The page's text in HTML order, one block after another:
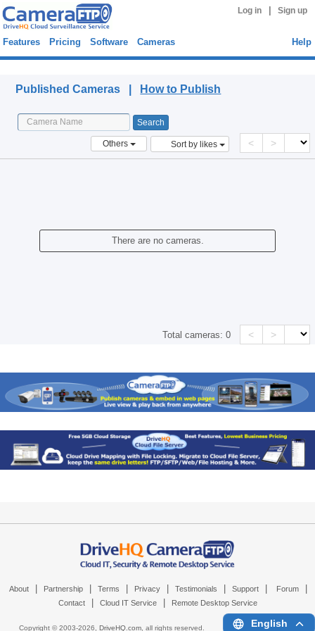
Log in Sign up
Features Pricing Software Cameras Help
Published Cameras | How to Publish
Others Sort by likes < >
There are no cameras.
Total cameras:0 < >
About Partnership Terms Privacy Testimonials Support Forum
Contact Cloud IT Service Remote Desktop Service
Copyright © 2003-2026, DriveHQ.com, all rights reserved. English